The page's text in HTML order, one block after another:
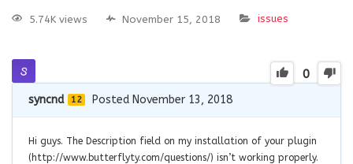
5.74K views November 15, 2018 issues
0
syncnd 12 Posted November 13, 2018
Hi guys. The Description field on my installation of your plugin
(http://www.butterflyty.com/questions/) isn’t working properly.